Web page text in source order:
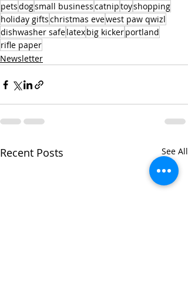
petsdogsmall businesscatniptoyshopping
holiday giftschristmas evewest paw qwizl
dishwasher safelatexbig kickerportland
rifle paper
Newsletter
Recent Posts See All